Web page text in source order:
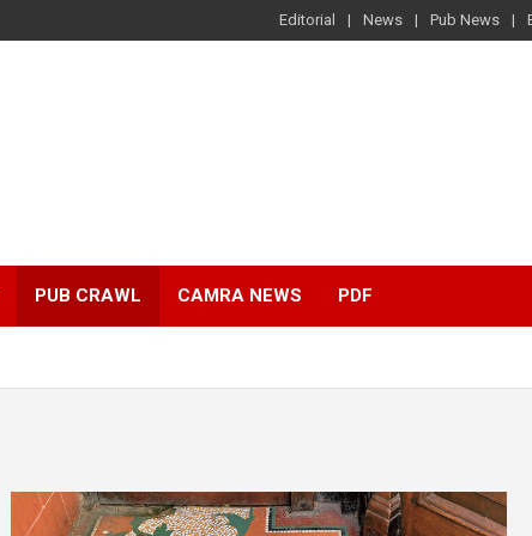
Editorial News Pub News
PUB CRAWL CAMRA NEWS PDF